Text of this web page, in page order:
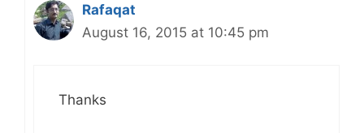
Rafaqat
August 16, 2015 at 10:45 pm
Thanks